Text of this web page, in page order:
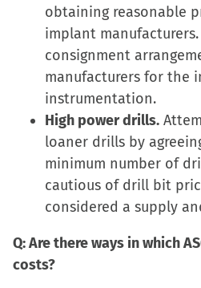
obtaining reasonable
implant
consignment
manufacturers for the
instrumentation.
High power drills.
loaner drills by
minimum number of
cautious of drill bit
considered a supply
Q: Are there ways in which
costs?